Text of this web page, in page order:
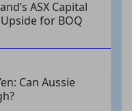
ASX Capital
for BOQ
Can Aussie